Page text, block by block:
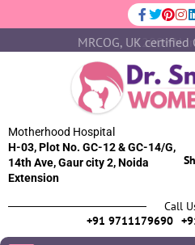
MRCOG, UK certified
1200+
Motherhood Hospital
H-03, Plot No. GC-12 & GC-14/G,
14th Ave, Gaur city 2, Noida
Extension
Call
+91 9711179690